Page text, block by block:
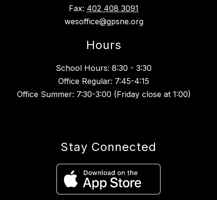
Fax: 402 408 3091
wesoffice@gpsne.org
Hours
School Hours: 8:30 - 3:30
Office Regular: 7:45-4:15
Office Summer: 7:30-3:00 (Friday close at 1:00)
Stay Connected